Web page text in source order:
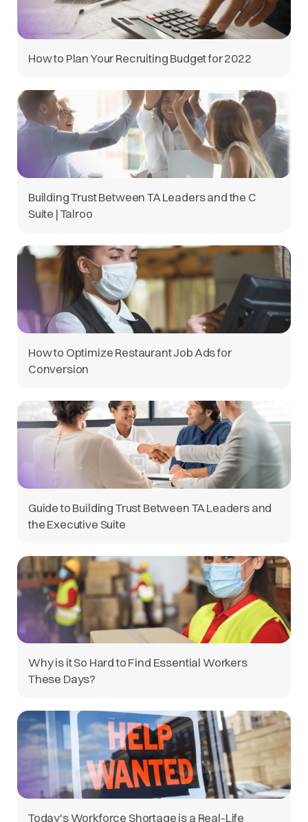
How to Plan Your Recruiting Budget for 2022
Building Trust Between TA Leaders and the C
Suite | Talroo
How to Optimize Restaurant Job Ads for
Conversion
Guide to Building Trust Between TA Leaders and
the Executive Suite
Why is it So Hard to Find Essential Workers
These Days?
Today's Workforce Shortage is a Real-Life